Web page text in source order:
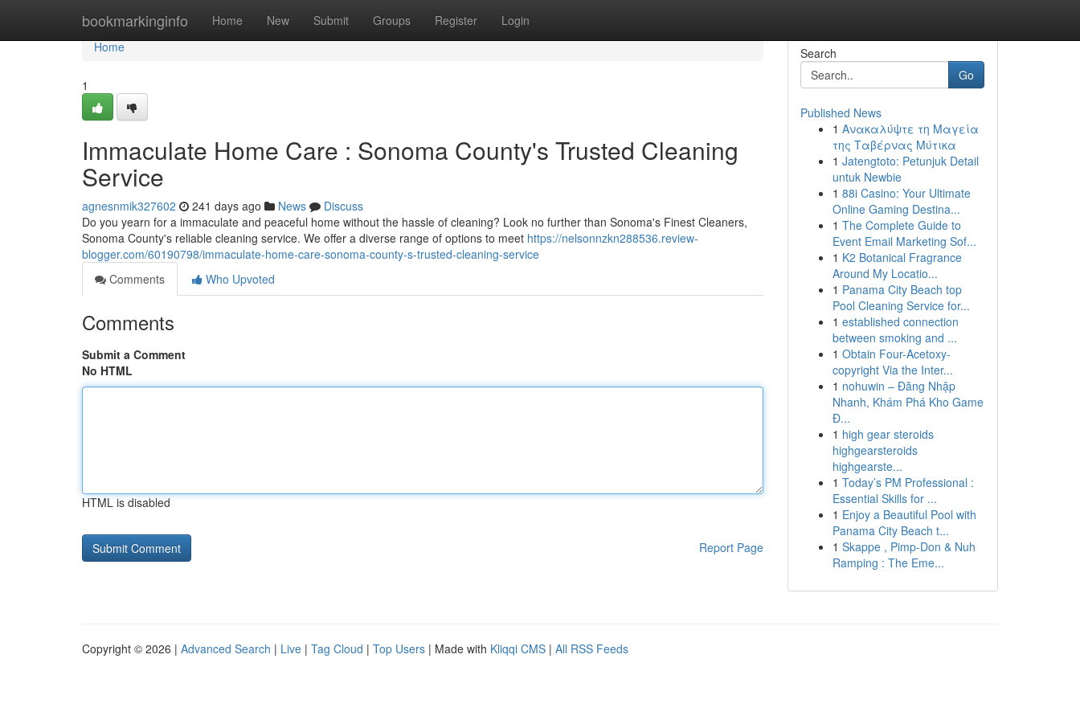
bookmarkinginfo Home New Submit Groups Register Login
Home
Home
1
Immaculate Home Care : Sonoma County's Trusted Cleaning
Service
agnesnmik327602 241 days ago News
Discuss
Do you yearn for a immaculate and peaceful home without the hassle of cleaning? Look no further than Sonoma's Finest Cleaners,
Sonoma County's reliable cleaning service. We offer a diverse range of options to meet https://nelsonnzkn288536.review-
blogger.com/60190798/immaculate-home-care-sonoma-county-s-trusted-cleaning-service
Comments
Who Upvoted
Comments
Submit a Comment
No HTML
HTML is disabled
Report Page
Search
Go
Published News
1 Ανακαλύψτε τη Μαγεία
της Ταβέρνας Μύτικα
1 Jatengtoto: Petunjuk Detail
untuk Newbie
1 88i Casino: Your Ultimate
Online Gaming Destina...
1 The Complete Guide to
Event Email Marketing Sof...
1 K2 Botanical Fragrance
Around My Locatio...
1 Panama City Beach top
Pool Cleaning Service for...
1 established connection
between smoking and ...
1 Obtain Four-Acetoxy-
copyright Via the Inter...
1 nohuwin – Đăng Nhập
Nhanh, Khám Phá Kho Game
Đ...
1 high gear steroids
highgearsteroids
highgearste...
1 Today’s PM Professional :
Essential Skills for ...
1 Enjoy a Beautiful Pool with
Panama City Beach t...
1 Skappe , Pimp-Don & Nuh
Ramping : The Eme...
Copyright © 2026 | Advanced Search | Live | Tag Cloud | Top Users | Made with Kliqqi CMS | All RSS Feeds